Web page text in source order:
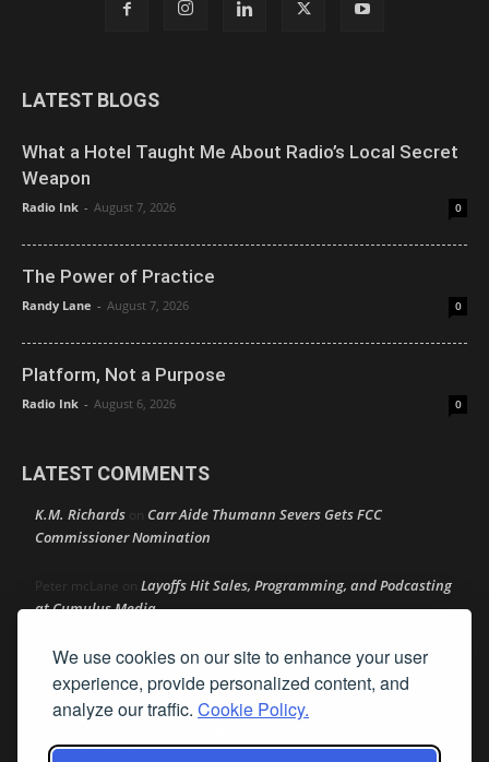
We use cookies on our site to enhance your user
experience, provide personalized content, and
analyze our traffic. Cookie Policy.
LATEST BLOGS
What a Hotel Taught Me About Radio’s Local Secret
Weapon
Radio Ink - August 7, 2026 0
The Power of Practice
Randy Lane - August 7, 2026 0
Platform, Not a Purpose
Radio Ink - August 6, 2026 0
LATEST COMMENTS
K.M. Richards on Carr Aide Thumann Severs Gets FCC
Commissioner Nomination
Peter mcLane on Layoffs Hit Sales, Programming, and Podcasting
at Cumulus Media
Donon Layoffs Hit Sales, Programming, and Podcasting at
Cumulus Media
Layoffs Hit Sales, Programming, and Podcasting at
Cumulus Media